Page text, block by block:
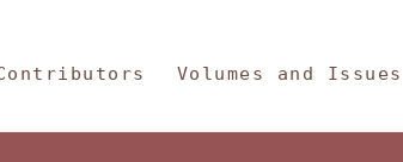
Volumes and Issues